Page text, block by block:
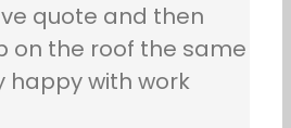
quote and then
on the roof the same
happy with work